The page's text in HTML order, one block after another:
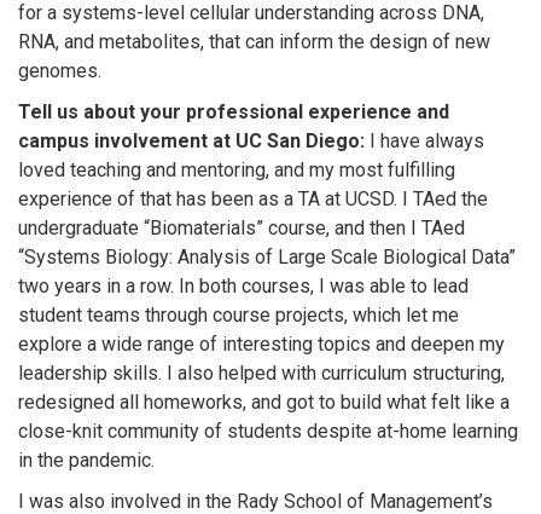
for a systems-level cellular understanding across DNA,
RNA, and metabolites, that can inform the design of new
genomes.
Tell us about your professional experience and
campus involvement at UC San Diego: I have always
loved teaching and mentoring, and my most fulfilling
experience of that has been as a TA at UCSD. I TAed the
undergraduate “Biomaterials” course, and then I TAed
“Systems Biology: Analysis of Large Scale Biological Data”
two years in a row. In both courses, I was able to lead
student teams through course projects, which let me
explore a wide range of interesting topics and deepen my
leadership skills. I also helped with curriculum structuring,
redesigned all homeworks, and got to build what felt like a
close-knit community of students despite at-home learning
in the pandemic.
I was also involved in the Rady School of Management’s